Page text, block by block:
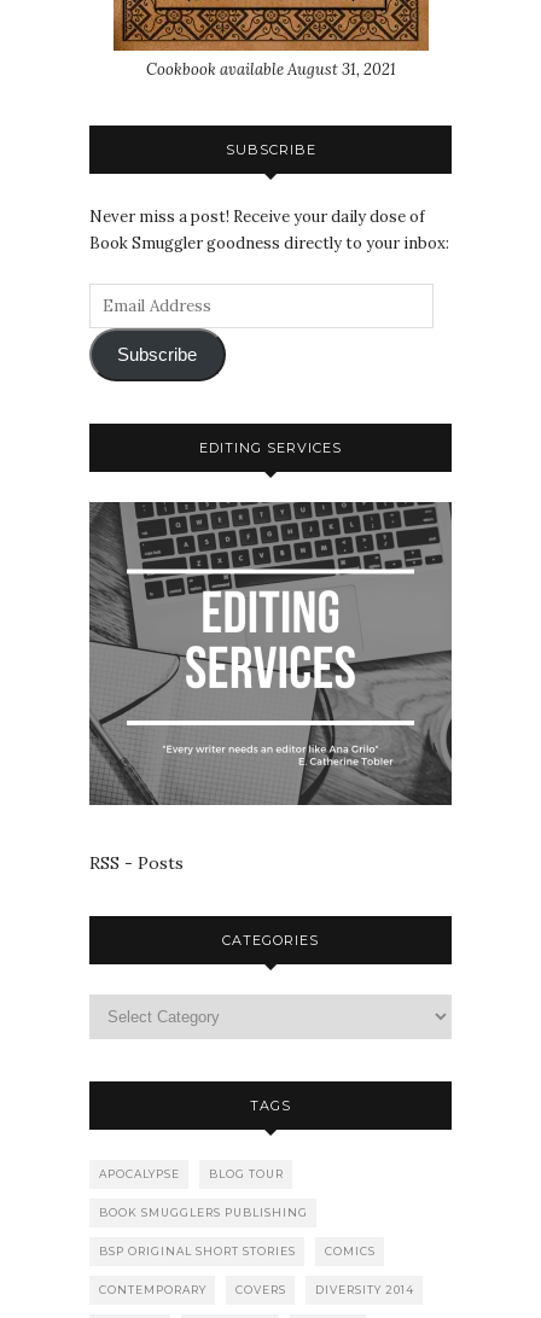
Cookbook available August 31, 2021
SUBSCRIBE
Never miss a post! Receive your daily dose of
Book Smuggler goodness directly to your inbox:
Subscribe
EDITING SERVICES
RSS - Posts
CATEGORIES
TAGS
APOCALYPSE BLOG TOUR
BOOK SMUGGLERS PUBLISHING
BSP ORIGINAL SHORT STORIES COMICS
CONTEMPORARY COVERS DIVERSITY 2014